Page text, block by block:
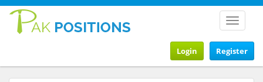
Toggle
Register
Login